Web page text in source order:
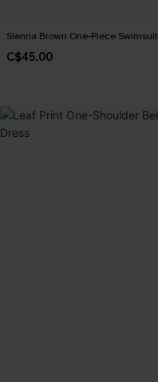
Sienna Brown One-Piece Swimsuit
C$45.00